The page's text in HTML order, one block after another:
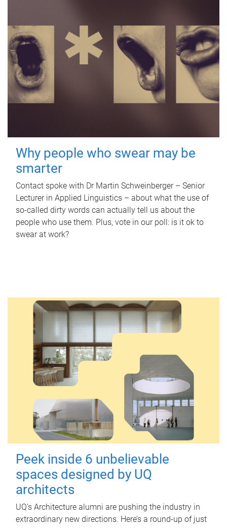
Why people who swear may be
smarter
Contact spoke with Dr Martin Schweinberger – Senior
Lecturer in Applied Linguistics – about what the use of
so-called dirty words can actually tell us about the
people who use them. Plus, vote in our poll: is it ok to
swear at work?
Peek inside 6 unbelievable
spaces designed by UQ
architects
UQ's Architecture alumni are pushing the industry in
extraordinary new directions. Here’s a round-up of just